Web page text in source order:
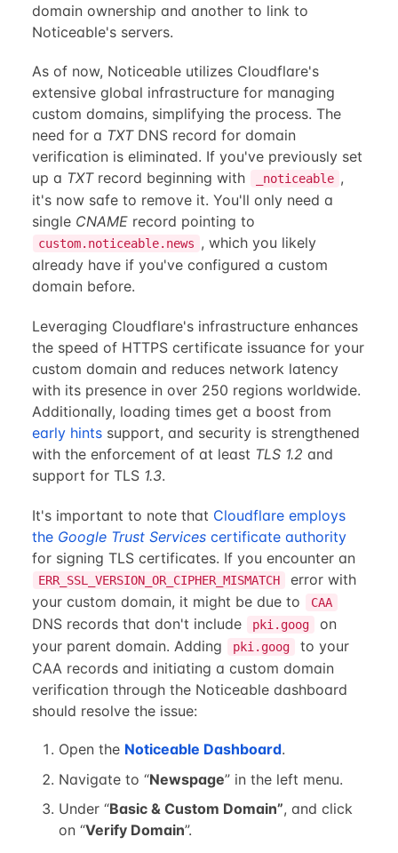
domain ownership and another to link to
Noticeable's servers.
As of now, Noticeable utilizes Cloudflare's
extensive global infrastructure for managing
custom domains, simplifying the process. The
need for a TXTDNS record for domain
verification is eliminated. If you've previously set
up a TXTrecord beginning with _noticeable ,
it's now safe to remove it. You'll only need a
single CNAMErecord pointing to
custom.noticeable.news , which you likely
already have if you've configured a custom
domain before.
Leveraging Cloudflare's infrastructure enhances
the speed of HTTPS certificate issuance for your
custom domain and reduces network latency
with its presence in over 250 regions worldwide.
Additionally, loading times get a boost from
early hintssupport, and security is strengthened
with the enforcement of at least TLS 1.2 and
support for TLS 1.3.
It's important to note that Cloudflare employs
the Google Trust Servicescertificate authority
for signing TLS certificates. If you encounter an
ERR_SSL_VERSION_OR_CIPHER_MISMATCH
error with
your custom domain, it might be due to
CAA
DNS records that don't include pki.goog
on
your parent domain. Adding
pki.goog
to your
CAA records and initiating a custom domain
verification through the Noticeable dashboard
should resolve the issue:
Open the Noticeable Dashboard.
Navigate to “Newspage” in the left menu.
Under “Basic & Custom Domain”, and click
on “Verify Domain”.